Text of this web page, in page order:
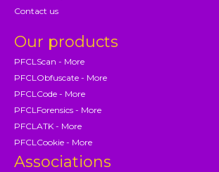
Contact us
Our products
PFCLScan - More
PFCLObfuscate - More
PFCLCode - More
PFCLForensics - More
PFCLATK - More
PFCLCookie - More
Associations